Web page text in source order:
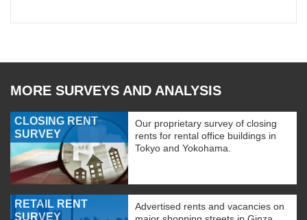
MORE SURVEYS AND ANALYSIS
CLOSING RENT
SURVEY
Our proprietary survey of closing
rents for rental office buildings in
Tokyo and Yokohama.
RETAIL RENT
SURVEY
Advertised rents and vacancies on